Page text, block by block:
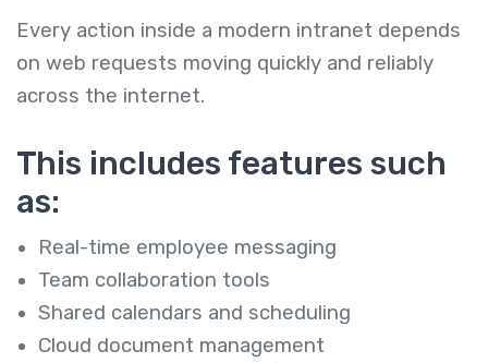
Every action inside a modern intranet depends
on web requests moving quickly and reliably
across the internet.
This includes features such
as:
Real-time employee messaging
Team collaboration tools
Shared calendars and scheduling
Cloud document management